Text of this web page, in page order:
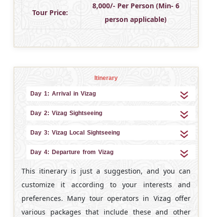
Tour Price:
8,000/- Per Person (Min- 6
person applicable)
Itinerary
Day 1: Arrival in Vizag
Day 2: Vizag Sightseeing
Day 3: Vizag Local Sightseeing
Day 4: Departure from Vizag
This itinerary is just a suggestion, and you can
customize it according to your interests and
preferences. Many tour operators in Vizag offer
various packages that include these and other